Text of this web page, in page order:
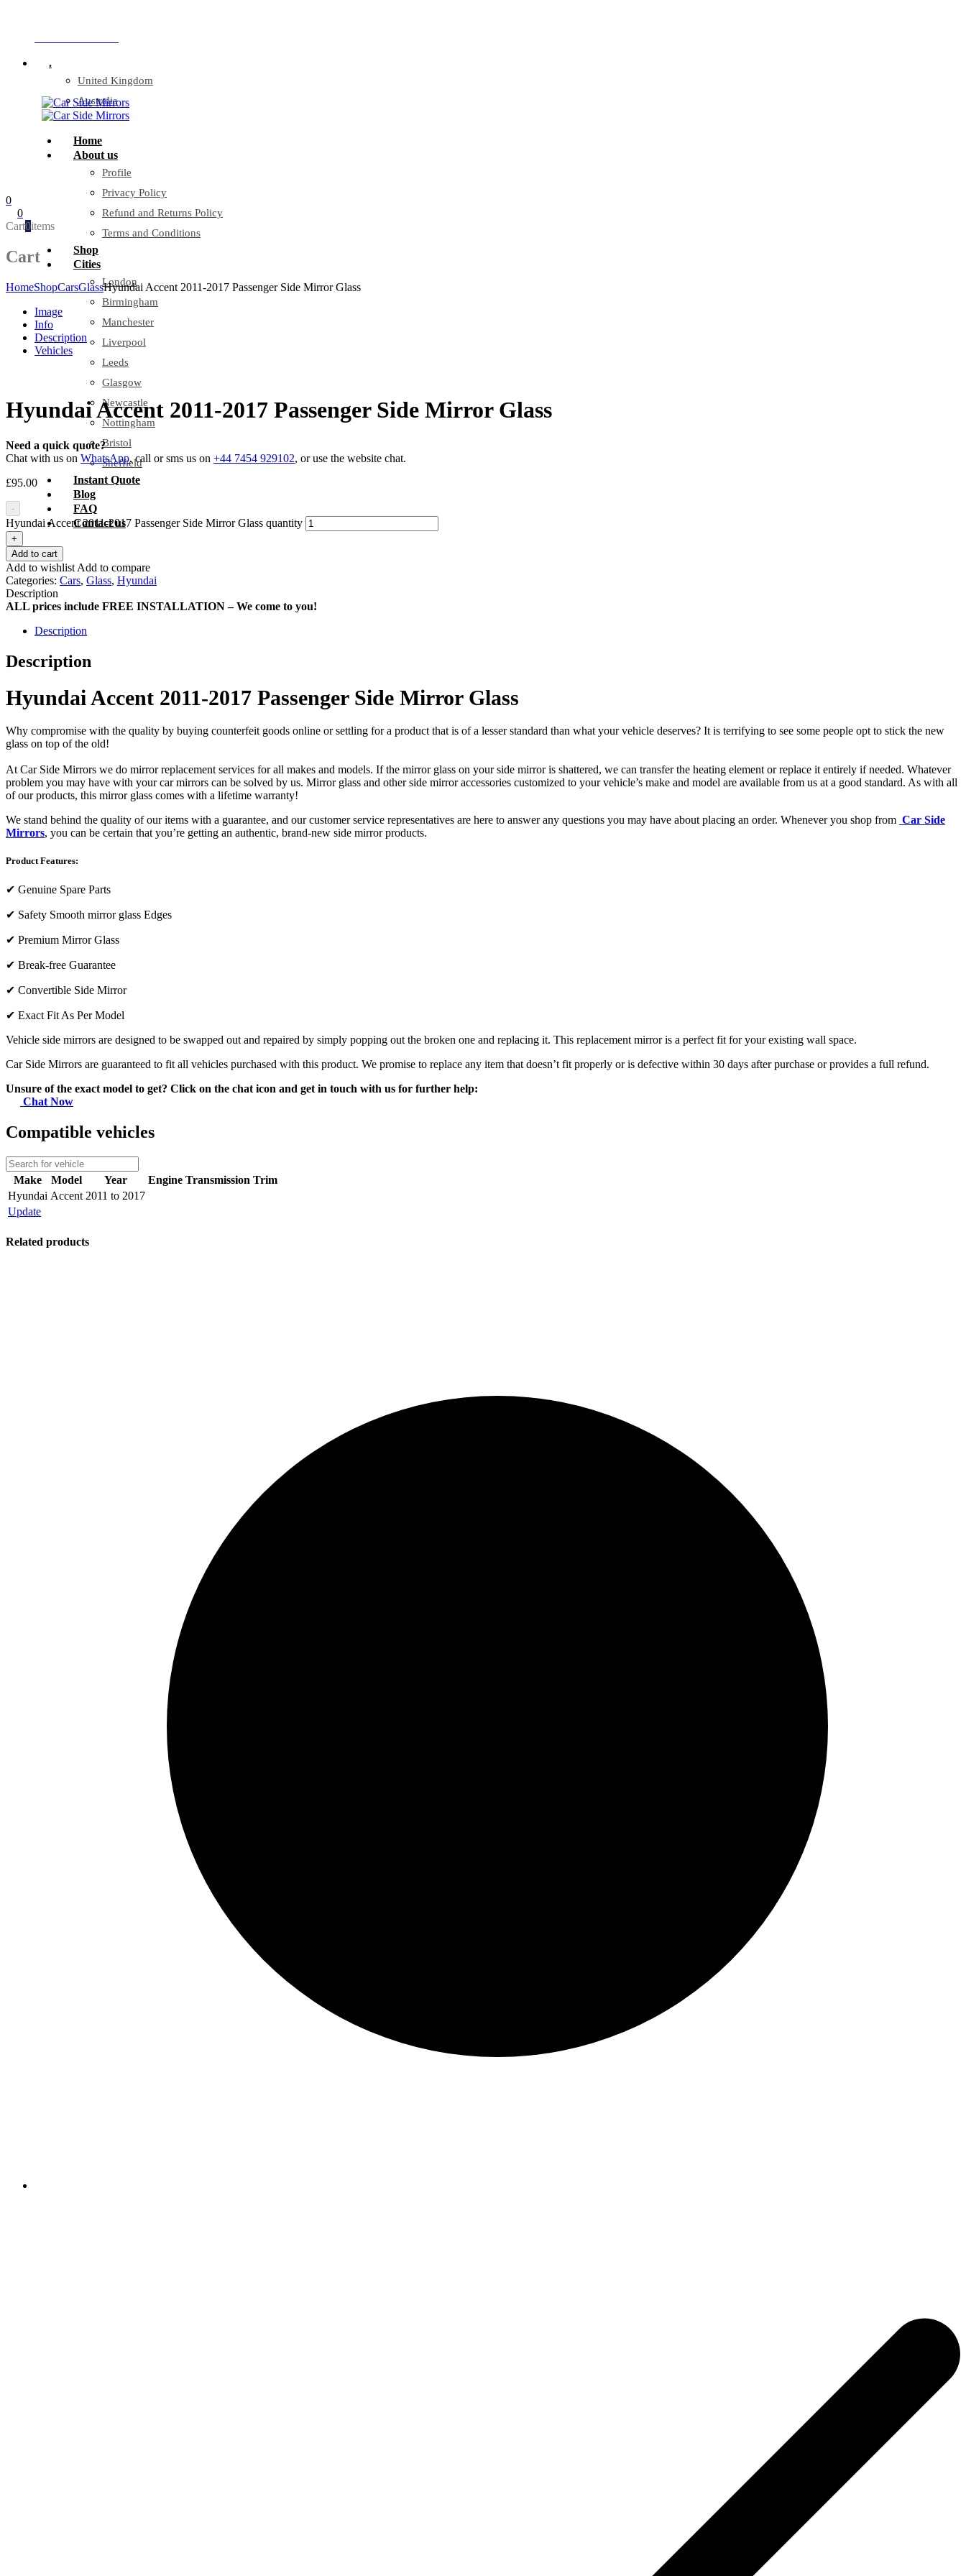
.
United Kingdom
Australia
Home
About us
Profile
Privacy Policy
Refund and Returns Policy
Terms and Conditions
Shop
Cities
London
Birmingham
Manchester
Liverpool
Leeds
Glasgow
Newcastle
Nottingham
Bristol
Sheffield
Instant Quote
Blog
FAQ
Contact us
0
0
Cart0items
Cart
HomeShopCarsGlassHyundai Accent 2011-2017 Passenger Side Mirror Glass
Image
Info
Description
Vehicles
Hyundai Accent 2011-2017 Passenger Side Mirror Glass
Need a quick quote?
Chat with us on WhatsApp, call or sms us on +44 7454 929102, or use the website chat.
£95.00
-
Hyundai Accent 2011-2017 Passenger Side Mirror Glass quantity
+
Add to cart
Add to wishlist Add to compare
Categories: Cars, Glass, Hyundai
Description
ALL prices include FREE INSTALLATION – We come to you!
Description
Description
Hyundai Accent 2011-2017 Passenger Side Mirror Glass
Why compromise with the quality by buying counterfeit goods online or settling for a product that is of a lesser standard than what your vehicle deserves? It is terrifying to see some people opt to stick the new
glass on top of the old!
At Car Side Mirrors we do mirror replacement services for all makes and models. If the mirror glass on your side mirror is shattered, we can transfer the heating element or replace it entirely if needed. Whatever
problem you may have with your car mirrors can be solved by us. Mirror glass and other side mirror accessories customized to your vehicle’s make and model are available from us at a good standard. As with all
of our products, this mirror glass comes with a lifetime warranty!
We stand behind the quality of our items with a guarantee, and our customer service representatives are here to answer any questions you may have about placing an order. Whenever you shop from Car Side
Mirrors, you can be certain that you’re getting an authentic, brand-new side mirror products.
Product Features:
✔ Genuine Spare Parts
✔ Safety Smooth mirror glass Edges
✔ Premium Mirror Glass
✔ Break-free Guarantee
✔ Convertible Side Mirror
✔ Exact Fit As Per Model
Vehicle side mirrors are designed to be swapped out and repaired by simply popping out the broken one and replacing it. This replacement mirror is a perfect fit for your existing wall space.
Car Side Mirrors are guaranteed to fit all vehicles purchased with this product. We promise to replace any item that doesn’t fit properly or is defective within 30 days after purchase or provides a full refund.
Unsure of the exact model to get? Click on the chat icon and get in touch with us for further help:
Chat Now
Compatible vehicles
Make Model Year Engine Transmission Trim
Hyundai Accent 2011 to 2017
Update
Related products